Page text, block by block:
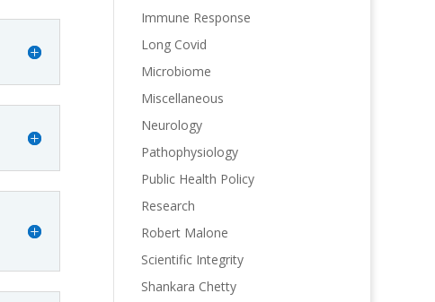
Immune Response
Long Covid
Microbiome
Miscellaneous
Neurology
Pathophysiology
Public Health Policy
Research
Robert Malone
Scientific Integrity
Shankara Chetty